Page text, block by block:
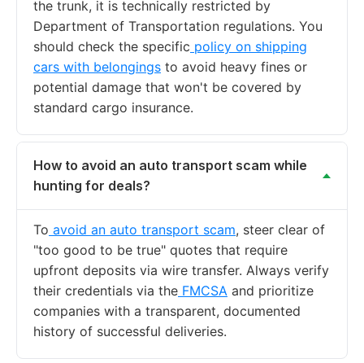
the trunk, it is technically restricted by
Department of Transportation regulations. You
should check the specific policy on shipping
cars with belongings to avoid heavy fines or
potential damage that won't be covered by
standard cargo insurance.
How to avoid an auto transport scam while
hunting for deals?
To avoid an auto transport scam, steer clear of
"too good to be true" quotes that require
upfront deposits via wire transfer. Always verify
their credentials via the FMCSA and prioritize
companies with a transparent, documented
history of successful deliveries.